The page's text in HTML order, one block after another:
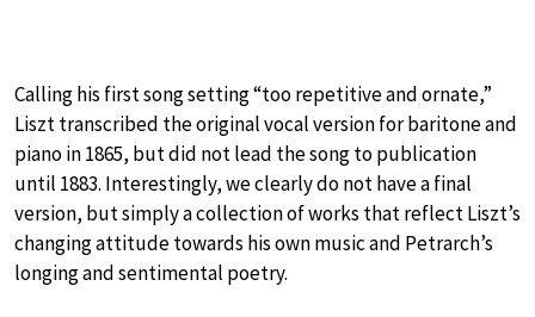
Calling his first song setting “too repetitive and ornate,”
Liszt transcribed the original vocal version for baritone and
piano in 1865, but did not lead the song to publication
until 1883. Interestingly, we clearly do not have a final
version, but simply a collection of works that reflect Liszt’s
changing attitude towards his own music and Petrarch’s
longing and sentimental poetry.